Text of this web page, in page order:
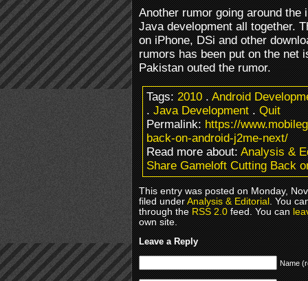
Another rumor going around
Java development all together.
on iPhone, DSi and other
rumors has been put on the net
Pakistan outed the rumor.
Tags:2010.Android
.Java Development.Quit
Permalink:https://
back-on-android-j2me-next/
Read more about:Analysis &
Share Gameloft Cutting Back
This entry was posted on Monday,
filed underAnalysis & Editorial. You
through theRSS 2.0feed. You can
own site.
Leave a Reply
Name